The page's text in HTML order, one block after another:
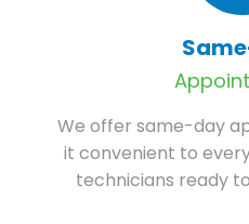
We offer same-day
it convenient to
technicians ready